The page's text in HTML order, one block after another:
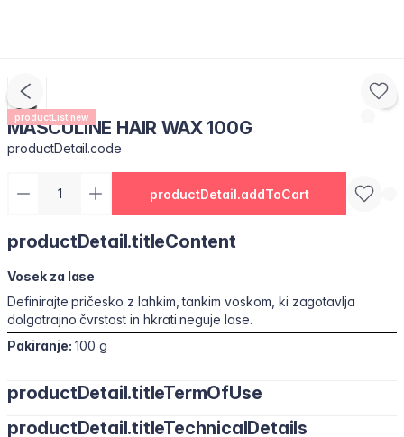
productList.new
MASCULINE HAIR WAX 100G
productDetail.code
productDetail.addToCart
productDetail.titleContent
Vosek za lase
Definirajte pričesko z lahkim, tankim voskom, ki zagotavlja
dolgotrajno čvrstost in hkrati neguje lase.
Pakiranje: 100 g
productDetail.titleTermOfUse
productDetail.titleTechnicalDetails